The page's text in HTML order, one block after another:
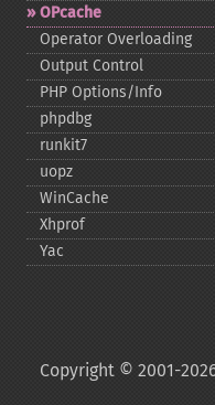
OPcache
Operator Overloading
Output Control
PHP Options/Info
phpdbg
runkit7
uopz
WinCache
Xhprof
Yac
Copyright © 2001-